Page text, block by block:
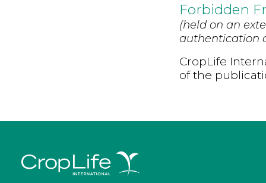
Forbidden
(held on an
authentication
CropLife
of the